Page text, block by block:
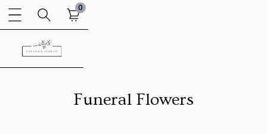
0
Funeral Flowers